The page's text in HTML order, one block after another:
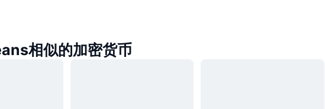
相似的加密货币